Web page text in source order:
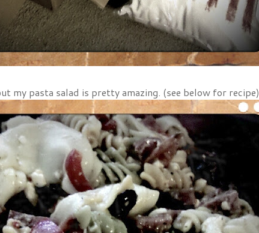
my pasta salad is pretty amazing. (see below for recipe)